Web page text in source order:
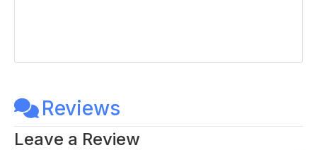
Reviews
Leave a Review